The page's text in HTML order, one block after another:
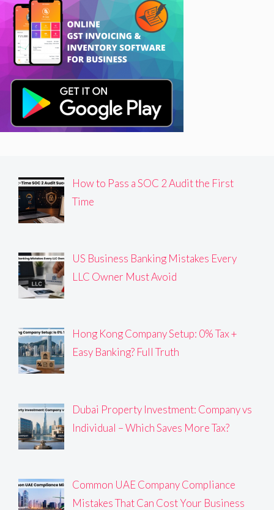
How to Pass a SOC 2 Audit the First
Time
US Business Banking Mistakes Every
LLC Owner Must Avoid
Hong Kong Company Setup: 0% Tax +
Easy Banking? Full Truth
Dubai Property Investment: Company vs
Individual – Which Saves More Tax?
Common UAE Company Compliance
Mistakes That Can Cost Your Business